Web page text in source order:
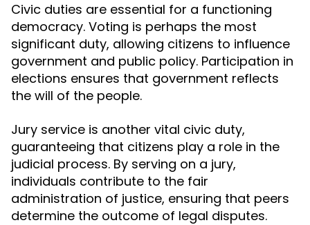
Civic duties are essential for a functioning
democracy. Voting is perhaps the most
significant duty, allowing citizens to influence
government and public policy. Participation in
elections ensures that government reflects
the will of the people.
Jury service is another vital civic duty,
guaranteeing that citizens play a role in the
judicial process. By serving on a jury,
individuals contribute to the fair
administration of justice, ensuring that peers
determine the outcome of legal disputes.